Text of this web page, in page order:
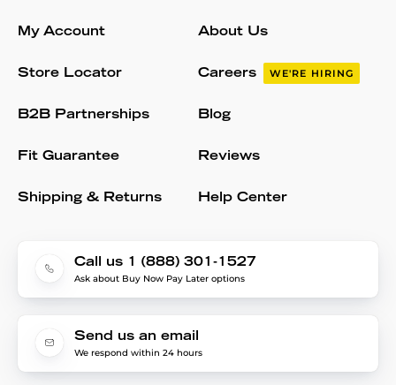
My Account
Store Locator
B2B Partnerships
Fit Guarantee
Shipping & Returns
About Us
Careers WE'RE HIRING
Blog
Reviews
Help Center
Call us 1 (888) 301-1527
Ask about Buy Now Pay Later options
Send us an email
We respond within 24 hours